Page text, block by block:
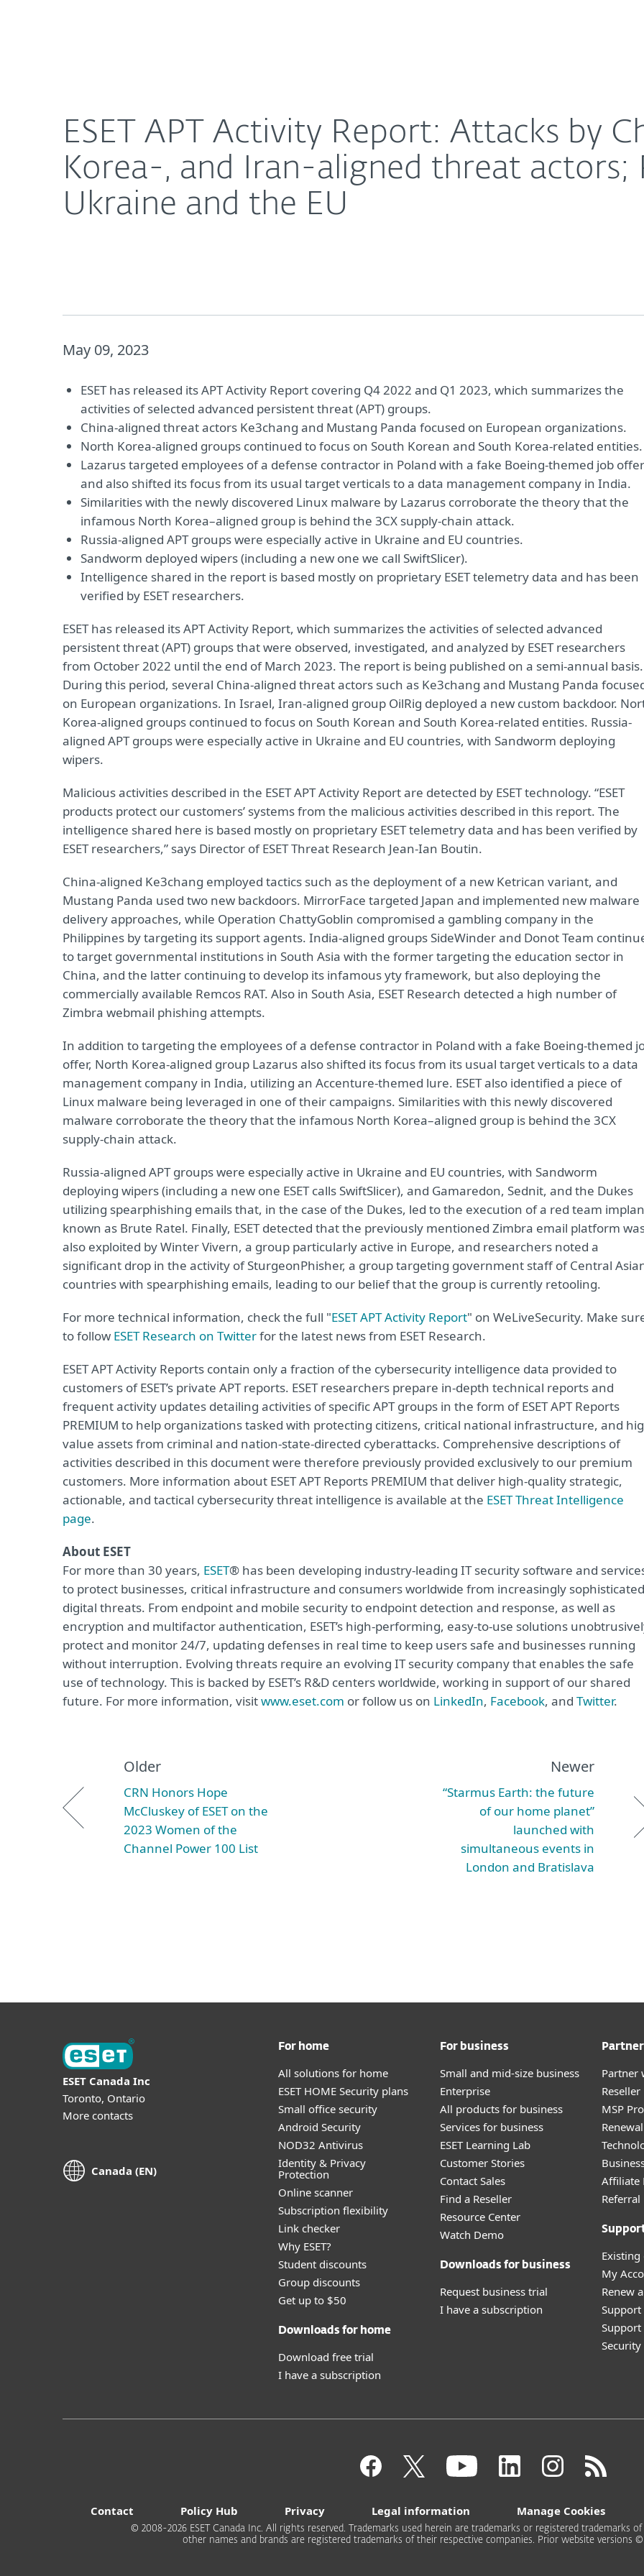
ESET APT Activity Report: Attacks by
Korea-, and Iran-aligned threat actors;
Ukraine and the EU
May 09, 2023
ESET has released its APT Activity Report covering Q4 2022 and Q1 2023, which summarizes the
activities of selected advanced persistent threat (APT) groups.
China-aligned threat actors Ke3chang and Mustang Panda focused on European organizations.
North Korea-aligned groups continued to focus on South Korean and South Korea-related entities.
Lazarus targeted employees of a defense contractor in Poland with a fake Boeing-themed job offer
and also shifted its focus from its usual target verticals to a data management company in India.
Similarities with the newly discovered Linux malware by Lazarus corroborate the theory that the
infamous North Korea–aligned group is behind the 3CX supply-chain attack.
Russia-aligned APT groups were especially active in Ukraine and EU countries.
Sandworm deployed wipers (including a new one we call SwiftSlicer).
Intelligence shared in the report is based mostly on proprietary ESET telemetry data and has been
verified by ESET researchers.
ESET has released its APT Activity Report, which summarizes the activities of selected advanced
persistent threat (APT) groups that were observed, investigated, and analyzed by ESET researchers
from October 2022 until the end of March 2023. The report is being published on a semi-annual basis.
During this period, several China-aligned threat actors such as Ke3chang and Mustang Panda
on European organizations. In Israel, Iran-aligned group OilRig deployed a new custom backdoor.
Korea-aligned groups continued to focus on South Korean and South Korea-related entities. Russia-
aligned APT groups were especially active in Ukraine and EU countries, with Sandworm deploying
wipers.
Malicious activities described in the ESET APT Activity Report are detected by ESET technology. “ESET
products protect our customers’ systems from the malicious activities described in this report. The
intelligence shared here is based mostly on proprietary ESET telemetry data and has been verified by
ESET researchers,” says Director of ESET Threat Research Jean-Ian Boutin.
China-aligned Ke3chang employed tactics such as the deployment of a new Ketrican variant, and
Mustang Panda used two new backdoors. MirrorFace targeted Japan and implemented new malware
delivery approaches, while Operation ChattyGoblin compromised a gambling company in the
Philippines by targeting its support agents. India-aligned groups SideWinder and Donot Team
to target governmental institutions in South Asia with the former targeting the education sector in
China, and the latter continuing to develop its infamous yty framework, but also deploying the
commercially available Remcos RAT. Also in South Asia, ESET Research detected a high number of
Zimbra webmail phishing attempts.
In addition to targeting the employees of a defense contractor in Poland with a fake Boeing-themed
offer, North Korea-aligned group Lazarus also shifted its focus from its usual target verticals to a data
management company in India, utilizing an Accenture-themed lure. ESET also identified a piece of
Linux malware being leveraged in one of their campaigns. Similarities with this newly discovered
malware corroborate the theory that the infamous North Korea–aligned group is behind the 3CX
supply-chain attack.
Russia-aligned APT groups were especially active in Ukraine and EU countries, with Sandworm
deploying wipers (including a new one ESET calls SwiftSlicer), and Gamaredon, Sednit, and the Dukes
utilizing spearphishing emails that, in the case of the Dukes, led to the execution of a red team
known as Brute Ratel. Finally, ESET detected that the previously mentioned Zimbra email platform
also exploited by Winter Vivern, a group particularly active in Europe, and researchers noted a
significant drop in the activity of SturgeonPhisher, a group targeting government staff of Central
countries with spearphishing emails, leading to our belief that the group is currently retooling.
For more technical information, check the full "ESET APT Activity Report" on WeLiveSecurity. Make
to follow ESET Research on Twitterfor the latest news from ESET Research.
ESET APT Activity Reports contain only a fraction of the cybersecurity intelligence data provided to
customers of ESET’s private APT reports. ESET researchers prepare in-depth technical reports and
frequent activity updates detailing activities of specific APT groups in the form of ESET APT Reports
PREMIUM to help organizations tasked with protecting citizens, critical national infrastructure, and
value assets from criminal and nation-state-directed cyberattacks. Comprehensive descriptions of
activities described in this document were therefore previously provided exclusively to our premium
customers. More information about ESET APT Reports PREMIUM that deliver high-quality strategic,
actionable, and tactical cybersecurity threat intelligence is available at the ESET Threat Intelligence
page.
About ESET
For more than 30 years, ESET® has been developing industry-leading IT security software and
to protect businesses, critical infrastructure and consumers worldwide from increasingly sophisticated
digital threats. From endpoint and mobile security to endpoint detection and response, as well as
encryption and multifactor authentication, ESET’s high-performing, easy-to-use solutions
protect and monitor 24/7, updating defenses in real time to keep users safe and businesses running
without interruption. Evolving threats require an evolving IT security company that enables the safe
use of technology. This is backed by ESET’s R&D centers worldwide, working in support of our shared
future. For more information, visitwww.eset.com or follow us on LinkedIn, Facebook, and Twitter.
Older
CRN Honors Hope
McCluskey of ESET on the
2023 Women of the
Channel Power 100 List
Newer
“Starmus Earth: the future
of our home planet”
launched with
simultaneous events in
London and Bratislava
ESET Canada Inc
Toronto, Ontario
More contacts
Canada (EN)
For home
All solutions for home
ESET HOME Security plans
Small office security
Android Security
NOD32 Antivirus
Identity & Privacy
Protection
Online scanner
Subscription flexibility
Link checker
Why ESET?
Student discounts
Group discounts
Get up to $50
Downloads for home
Download free trial
I have a subscription
For business
Small and mid-size business
Enterprise
All products for business
Services for business
ESET Learning Lab
Customer Stories
Contact Sales
Find a Reseller
Resource Center
Watch Demo
Downloads for business
Request business trial
I have a subscription
Partner
MSP
Affiliate
My
Renew
Support
Contact Policy Hub Privacy Legal information Manage Cookies
© 2008-2026 ESET Canada Inc. All rights reserved. Trademarks used herein are trademarks or registered trademarks of
other names and brands are registered trademarks of their respective companies. Prior website versions ©